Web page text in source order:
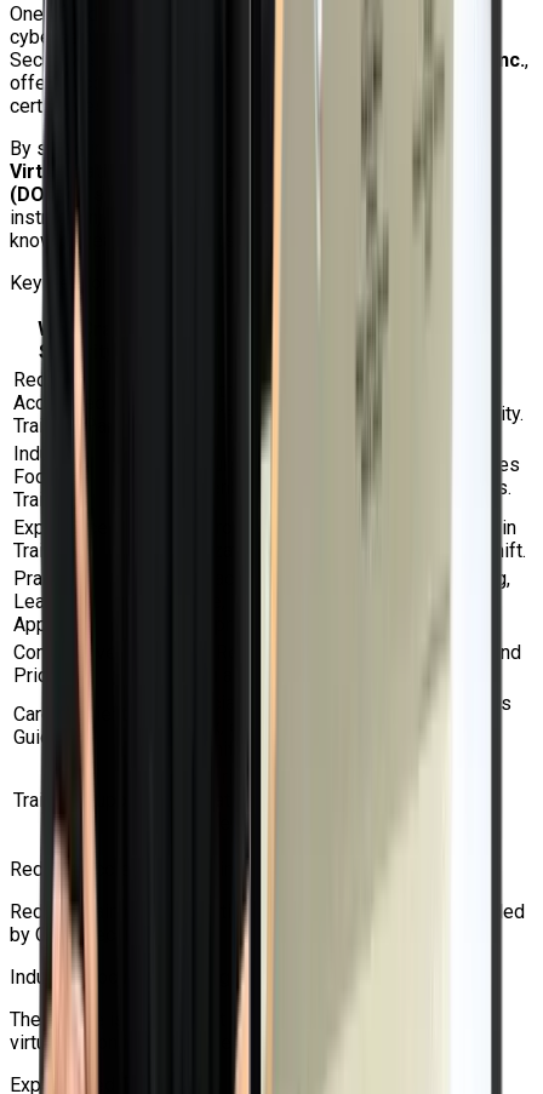
One of India's top providers of Linux, Red Hat, cloud, and
cybersecurity training is Craw Security. Additionally, Craw
Security is an
Accredited Training Partner of Red Hat Inc.,
offering competitively priced official Red Hat training,
certificates, and exam vouchers to prospective students.
By selecting Craw Security for the
Virtualization Administration Rapid Track Course
(DO316)
instruction, practical experience, and assistance from
knowledgeable instructors.
Key Reasons to Choose Craw Security
Why Craw
Security?
Red Hat
Accredited
Training Partner
Red Hat training, certifications, and
vouchers can be provided by Craw Security.
Industry-
Focused
Training
The course is meant to fit actual use cases
for OpenShift virtualization in businesses.
Experienced
Trainers
Learn from experts who are well-versed in
virtualization, Linux, Red Hat, and OpenShift.
Practical
Learning
Approach
Gain practical experience with networking,
Competitive
Pricing
Obtain Red Hat certification assistance and
Career-Oriented
Guidance
Beneficial for students pursuing positions
Training Support
Red Hat Accredited Training Partner
Red Hat training, certifications, and vouchers can be provided
by Craw Security.
Industry-Focused Training
The course is meant to fit actual use cases for OpenShift
virtualization in businesses.
Experienced Trainers